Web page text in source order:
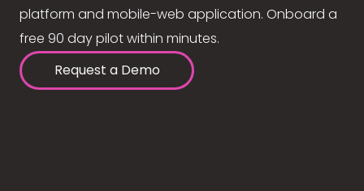
platform and mobile-web application. Onboard a
free 90 day pilot within minutes.
Request a Demo